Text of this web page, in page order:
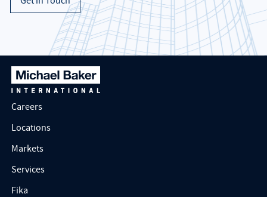
Careers
Locations
Markets
Services
Fika